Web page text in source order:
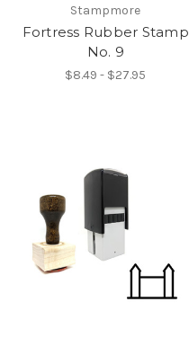
Stampmore
Fortress Rubber Stamp
No. 9
$8.49 - $27.95